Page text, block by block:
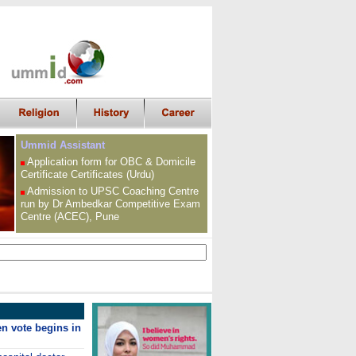
Ummid Assistant
Application form for OBC & Domicile
Certificate Certificates (Urdu)
Admission to UPSC Coaching Centre
run by Dr Ambedkar Competitive Exam
Centre (ACEC), Pune
vote begins in